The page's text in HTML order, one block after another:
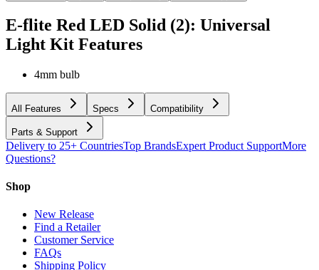
E-flite Red LED Solid (2): Universal
Light Kit Features
4mm bulb
All Features Specs Compatibility
Parts & Support
Delivery to 25+ CountriesTop BrandsExpert Product SupportMore
Questions?
Shop
New Release
Find a Retailer
Customer Service
FAQs
Shipping Policy